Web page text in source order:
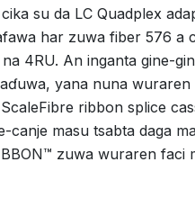
su da LC Quadplex
har zuwa fiber 576 a
4RU. An inganta gine-
yana nuna wuraren
ribbon splice
canje masu tsabta daga
zuwa wuraren faci